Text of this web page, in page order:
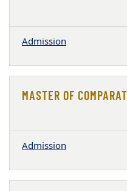
Admission
MASTER OF
Admission